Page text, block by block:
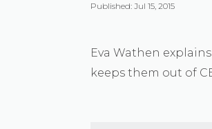
Published: Jul 15, 2015
Eva Wathen
keeps them out of